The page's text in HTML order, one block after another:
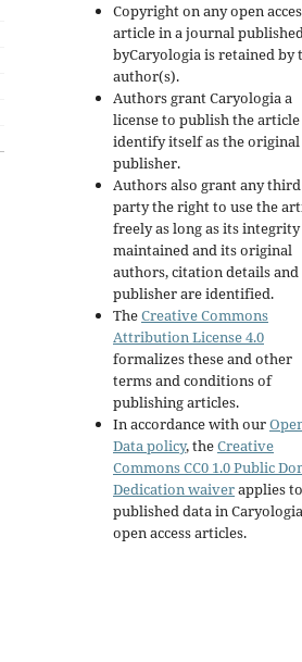
Copyright on any open
article in a journal
byCaryologia is retained by
author(s).
Authors grant Caryologia a
license to publish the
identify itself as the original
publisher.
Authors also grant any third
party the right to use the
freely as long as its
maintained and its original
authors, citation details and
publisher are identified.
TheCreative Commons
Attribution License 4.0
formalizes these and other
terms and conditions of
publishing articles.
In accordance with our
Data policy, theCreative
Commons CC0 1.0 Public
Dedication waiverapplies
published data in Caryologia
open access articles.